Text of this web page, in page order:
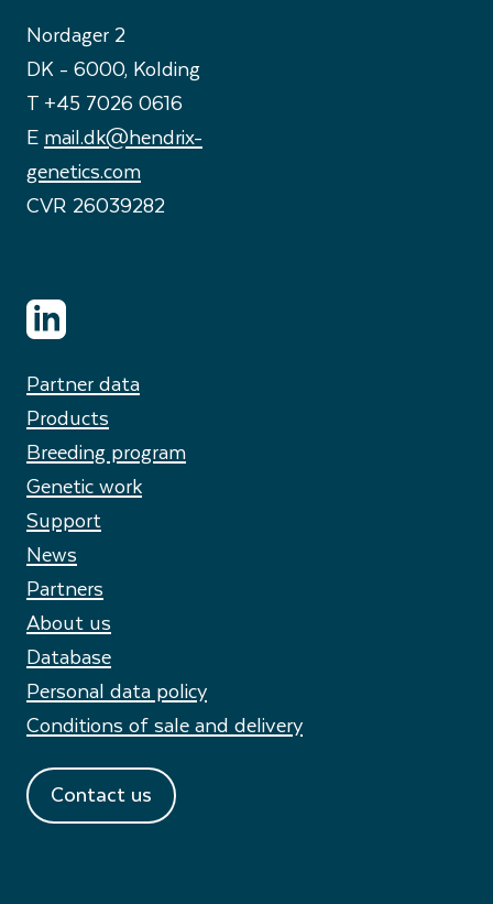
Nordager 2
DK - 6000, Kolding
T +45 7026 0616
E mail.dk@hendrix-
genetics.com
CVR 26039282
Partner data
Products
Breeding program
Genetic work
Support
News
Partners
About us
Database
Personal data policy
Conditions of sale and delivery
Contact us